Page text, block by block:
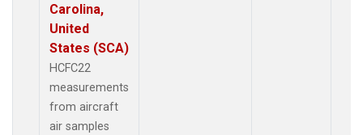
Carolina,
United
States (SCA)
HCFC22
measurements
from aircraft
air samples